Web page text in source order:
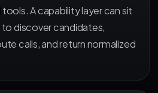
A capability layer can sit
discover candidates,
calls, and return normalized